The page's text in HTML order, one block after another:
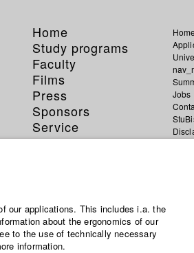
Home
Study programs
Faculty
Films
Press
Sponsors
Service
Home
Jobs
our applications. This includes i.a. the
about the ergonomics of our
to the use of technically necessary
information.